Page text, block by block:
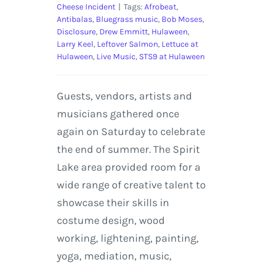
Cheese Incident | Tags:Afrobeat,
Antibalas, Bluegrass music, Bob Moses,
Disclosure, Drew Emmitt, Hulaween,
Larry Keel, Leftover Salmon, Lettuce at
Hulaween, Live Music, STS9 at Hulaween
Guests, vendors, artists and
musicians gathered once
again on Saturday to celebrate
the end of summer. The Spirit
Lake area provided room for a
wide range of creative talent to
showcase their skills in
costume design, wood
working, lightening, painting,
yoga, mediation, music,